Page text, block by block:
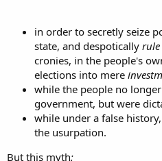
in order to secretly seize
state, and despotically rule
cronies, in the people's
elections into mere
while the people no longer
government, but were
while under a false
the usurpation.
But this myth: